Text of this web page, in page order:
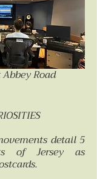
Road
detail 5
of Jersey as